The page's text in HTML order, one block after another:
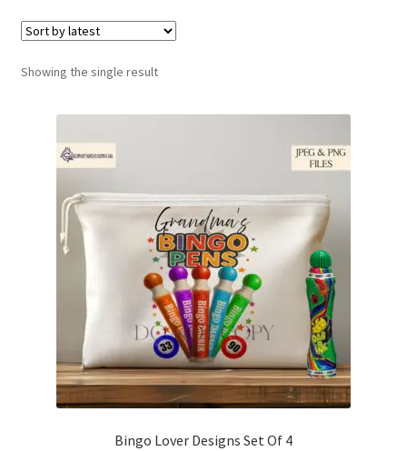
Loyalty Scheme
Follow Us
Showing the single result
Bingo Lover Designs Set Of 4